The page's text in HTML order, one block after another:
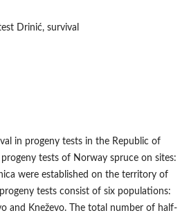
Drinić, survival
in progeny tests in the Republic of
tests of Norway spruce on sites:
were established on the territory of
tests consist of six populations:
and Kneževo. The total number of half-